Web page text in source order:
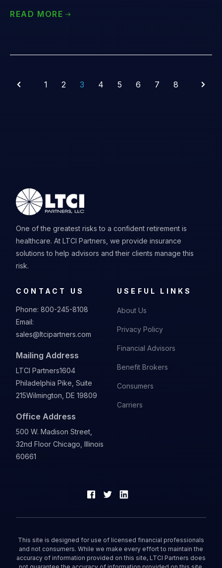
READ MORE
1 2 3 4 5 6 7 8
One of the greatest risks to a confident retirement is
healthcare. At LTCI Partners, we provide insurance
solutions to help advisors and their clients manage this
risk.
CONTACT US
Phone: 800-245-8108
Email:
sales@ltcipartners.com
Mailing Address
LTCI Partners1604
Philadelphia Pike, Suite
215Wilmington, DE 19809
Office Address
500 W. Madison Street,
32nd Floor Chicago, Illinois
60661
USEFUL LINKS
About Us
Privacy Policy
Financial Advisors
Benefit Brokers
Consumers
Carriers
This site is designed for use of licensed financial professionals
and not consumers. While we make every effort to maintain the
accuracy of information provided on this site, LTCI Partners does